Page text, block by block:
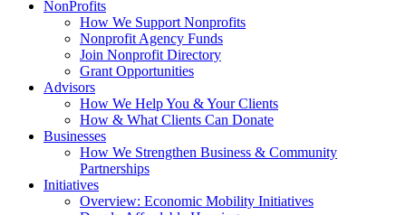
NonProfits
How We Support Nonprofits
Nonprofit Agency Funds
Join Nonprofit Directory
Grant Opportunities
Advisors
How We Help You & Your Clients
How & What Clients Can Donate
Businesses
How We Strengthen Business & Community
Partnerships
Initiatives
Overview: Economic Mobility Initiatives